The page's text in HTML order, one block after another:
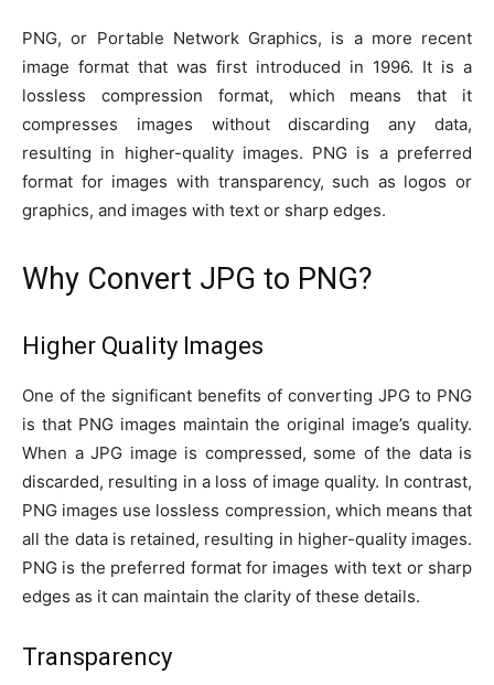
PNG, or Portable Network Graphics, is a more recent
image format that was first introduced in 1996. It is a
lossless compression format, which means that it
compresses images without discarding any data,
resulting in higher-quality images. PNG is a preferred
format for images with transparency, such as logos or
graphics, and images with text or sharp edges.
Why Convert JPG to PNG?
Higher Quality Images
One of the significant benefits of converting JPG to PNG
is that PNG images maintain the original image’s quality.
When a JPG image is compressed, some of the data is
discarded, resulting in a loss of image quality. In contrast,
PNG images use lossless compression, which means that
all the data is retained, resulting in higher-quality images.
PNG is the preferred format for images with text or sharp
edges as it can maintain the clarity of these details.
Transparency